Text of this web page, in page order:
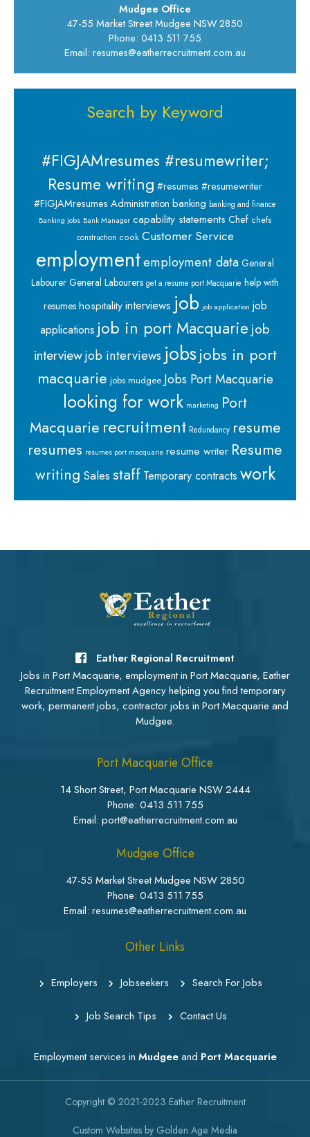
Mudgee Office
47-55 Market Street Mudgee NSW 2850
Phone: 0413 511 755
Email: resumes@eatherrecruitment.com.au
Search by Keyword
#FIGJAMresumes #resumewriter;
Resume writing #resumes #resumewriter
#FIGJAMresumes Administration banking banking and finance
Banking jobs Bank Manager capability statements Chef chefs
construction cook Customer Service
employmentemployment data General
Labourer General Labourers get a resume port Macquarie help with
resumes hospitalityinterviews job job application job
applications job in port Macquarie job
interviewjob interviews jobsjobs in port
macquarie jobs mudgee Jobs Port Macquarie
looking for work marketing Port
Macquarie recruitment Redundancy resume
resumes resumes port macquarie resume writer Resume
writing Salesstaff Temporary contracts work
Eather Regional Recruitment
Jobs in Port Macquarie, employment in Port Macquarie, Eather
Recruitment Employment Agency helping you find temporary
work, permanent jobs, contractor jobs in Port Macquarie and
Mudgee.
Port Macquarie Office
14 Short Street, Port Macquarie NSW 2444
Phone: 0413 511 755
Email: port@eatherrecruitment.com.au
Mudgee Office
47-55 Market Street Mudgee NSW 2850
Phone: 0413 511 755
Email: resumes@eatherrecruitment.com.au
Other Links
Employers Jobseekers Search For Jobs
Job Search Tips Contact Us
Employment services in Mudgeeand Port Macquarie
Copyright © 2021-2023 Eather Recruitment
Custom Websites by Golden Age Media